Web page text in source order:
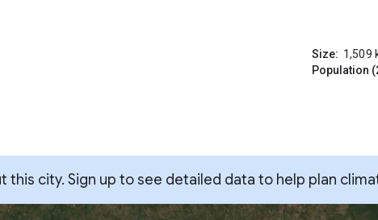
Size: 1,509
Population
this city. Sign up to see detailed data to help plan